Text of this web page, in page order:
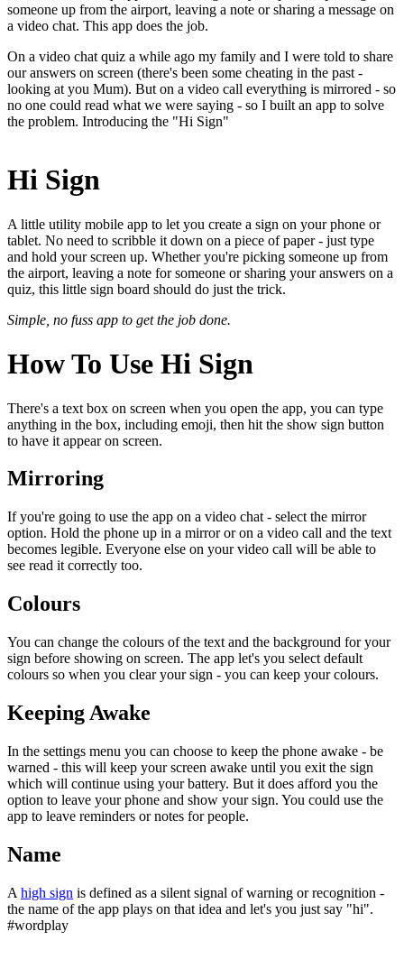
someone up from the airport, leaving a note or sharing a message on
a video chat. This app does the job.
On a video chat quiz a while ago my family and I were told to share
our answers on screen (there's been some cheating in the past -
looking at you Mum). But on a video call everything is mirrored - so
no one could read what we were saying - so I built an app to solve
the problem. Introducing the "Hi Sign"
Hi Sign
A little utility mobile app to let you create a sign on your phone or
tablet. No need to scribble it down on a piece of paper - just type
and hold your screen up. Whether you're picking someone up from
the airport, leaving a note for someone or sharing your answers on a
quiz, this little sign board should do just the trick.
Simple, no fuss app to get the job done.
How To Use Hi Sign
There's a text box on screen when you open the app, you can type
anything in the box, including emoji, then hit the show sign button
to have it appear on screen.
Mirroring
If you're going to use the app on a video chat - select the mirror
option. Hold the phone up in a mirror or on a video call and the text
becomes legible. Everyone else on your video call will be able to
see read it correctly too.
Colours
You can change the colours of the text and the background for your
sign before showing on screen. The app let's you select default
colours so when you clear your sign - you can keep your colours.
Keeping Awake
In the settings menu you can choose to keep the phone awake - be
warned - this will keep your screen awake until you exit the sign
which will continue using your battery. But it does afford you the
option to leave your phone and show your sign. You could use the
app to leave reminders or notes for people.
Name
A high sign is defined as a silent signal of warning or recognition -
the name of the app plays on that idea and let's you just say "hi".
#wordplay